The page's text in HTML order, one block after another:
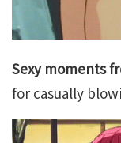
Sexy moments
for casually